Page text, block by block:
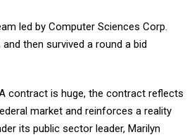
led by Computer Sciences Corp.
then survived a round a bid
contract is huge, the contract reflects
market and reinforces a reality
its public sector leader, Marilyn